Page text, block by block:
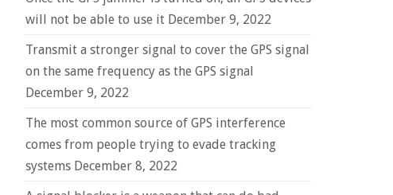
will not be able to use it December 9, 2022
Transmit a stronger signal to cover the GPS signal
on the same frequency as the GPS signal
December 9, 2022
The most common source of GPS interference
comes from people trying to evade tracking
systems December 8, 2022